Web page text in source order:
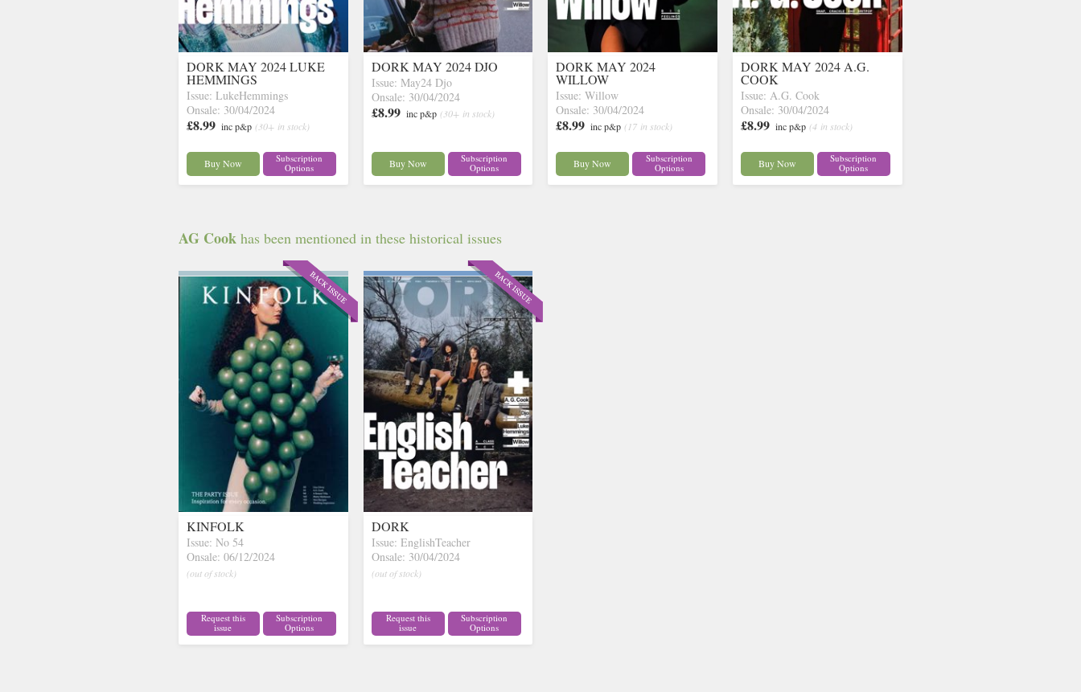
DORK MAY 2024 LUKE
HEMMINGS
Issue: LukeHemmings
Onsale: 30/04/2024
£8.99 inc p&p (30+ in stock)
Buy Now
Subscription
Options
DORK MAY 2024 DJO
Issue: May24 Djo
Onsale: 30/04/2024
£8.99 inc p&p (30+ in stock)
Buy Now
Subscription
Options
DORK MAY 2024
WILLOW
Issue: Willow
Onsale: 30/04/2024
£8.99 inc p&p (17 in stock)
Buy Now
Subscription
Options
DORK MAY 2024 A.G.
COOK
Issue: A.G. Cook
Onsale: 30/04/2024
£8.99 inc p&p (4 in stock)
Buy Now
Subscription
Options
AG Cook has been mentioned in these historical issues
KINFOLK
Issue: No 54
Onsale: 06/12/2024
(out of stock)
Request this
issue
Subscription
Options
DORK
Issue: EnglishTeacher
Onsale: 30/04/2024
(out of stock)
Request this
issue
Subscription
Options